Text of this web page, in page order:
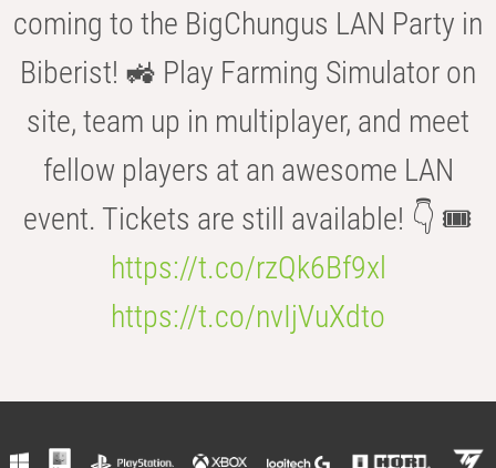
coming to the BigChungus LAN Party in
Biberist! 🚜 Play Farming Simulator on
site, team up in multiplayer, and meet
fellow players at an awesome LAN
event. Tickets are still available! 👇 🎟️
https://t.co/rzQk6Bf9xl
https://t.co/nvIjVuXdto